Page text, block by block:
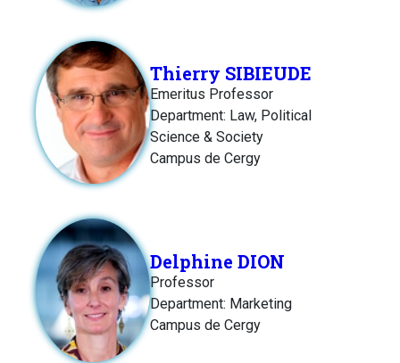
Thierry SIBIEUDE
Emeritus Professor
Department: Law, Political
Science & Society
Campus de Cergy
Delphine DION
Professor
Department: Marketing
Campus de Cergy